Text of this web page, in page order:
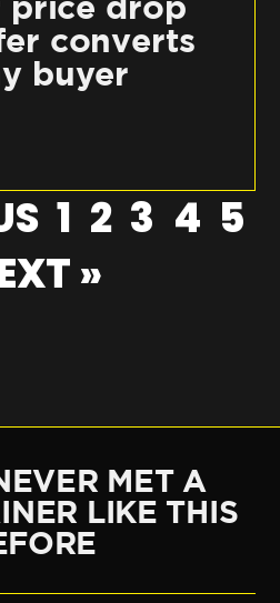
converts
buyer
1 2 3 4 5
»
MET A
LIKE THIS